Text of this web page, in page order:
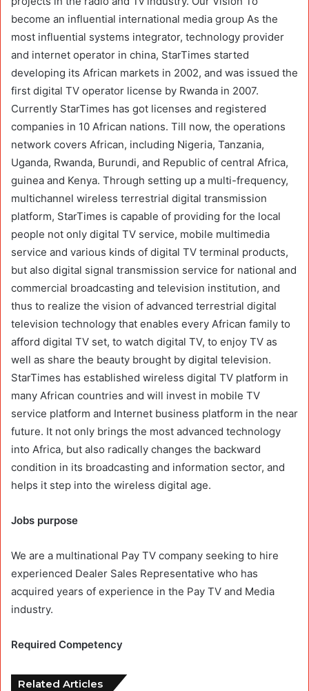
become an influential international media group As the
most influential systems integrator, technology provider
and internet operator in china, StarTimes started
developing its African markets in 2002, and was issued the
first digital TV operator license by Rwanda in 2007.
Currently StarTimes has got licenses and registered
companies in 10 African nations. Till now, the operations
network covers African, including Nigeria, Tanzania,
Uganda, Rwanda, Burundi, and Republic of central Africa,
guinea and Kenya. Through setting up a multi-frequency,
multichannel wireless terrestrial digital transmission
platform, StarTimes is capable of providing for the local
people not only digital TV service, mobile multimedia
service and various kinds of digital TV terminal products,
but also digital signal transmission service for national and
commercial broadcasting and television institution, and
thus to realize the vision of advanced terrestrial digital
television technology that enables every African family to
afford digital TV set, to watch digital TV, to enjoy TV as
well as share the beauty brought by digital television.
StarTimes has established wireless digital TV platform in
many African countries and will invest in mobile TV
service platform and Internet business platform in the near
future. It not only brings the most advanced technology
into Africa, but also radically changes the backward
condition in its broadcasting and information sector, and
helps it step into the wireless digital age.
Jobs purpose
We are a multinational Pay TV company seeking to hire
experienced Dealer Sales Representative who has
acquired years of experience in the Pay TV and Media
industry.
Required Competency
Related Articles